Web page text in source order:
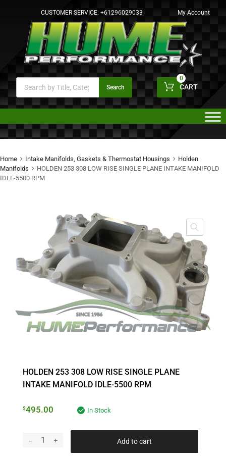
CUSTOMER SERVICE: +61296029033 My Account
Search CART
0
Home Intake Manifolds, Gaskets & Thermostat Housings
Holden
Manifolds
HOLDEN 253 308 LOW RISE SINGLE PLANE INTAKE MANIFOLD
IDLE-5500 RPM
HOLDEN 253 308 LOW RISE SINGLE PLANE
INTAKE MANIFOLD IDLE-5500 RPM
$495.00 In Stock
Add to cart